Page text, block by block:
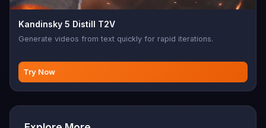
Kandinsky 5 Distill T2V
Generate videos from text quickly for rapid iterations.
Try Now